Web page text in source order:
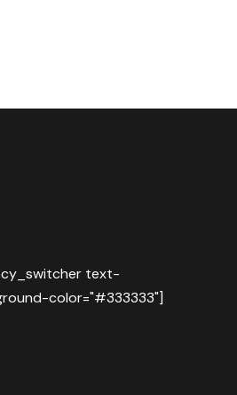
text-
color="#333333"]